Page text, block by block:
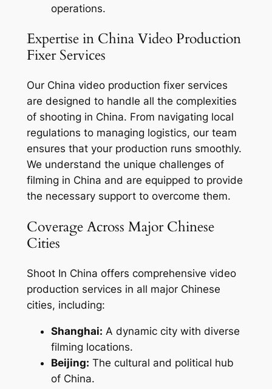
operations.
Expertise in China Video Production
Fixer Services
Our China video production fixer services
are designed to handle all the complexities
of shooting in China. From navigating local
regulations to managing logistics, our team
ensures that your production runs smoothly.
We understand the unique challenges of
filming in China and are equipped to provide
the necessary support to overcome them.
Coverage Across Major Chinese
Cities
Shoot In China offers comprehensive video
production services in all major Chinese
cities, including:
Shanghai: A dynamic city with diverse
filming locations.
Beijing: The cultural and political hub
of China.